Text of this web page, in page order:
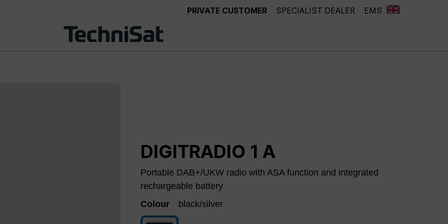
PRIVATE CUSTOMER SPECIALIST DEALER EMS
DIGITRADIO 1 A
Portable DAB+/UKW radio with ASA function and integrated
rechargeable battery
Colour
black/silver